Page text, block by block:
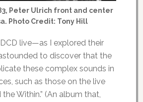
Peter Ulrich front and center
Photo Credit: Tony Hill
live—as I explored their
to discover that the
these complex sounds in
such as those on the live
Within.” (An album that,